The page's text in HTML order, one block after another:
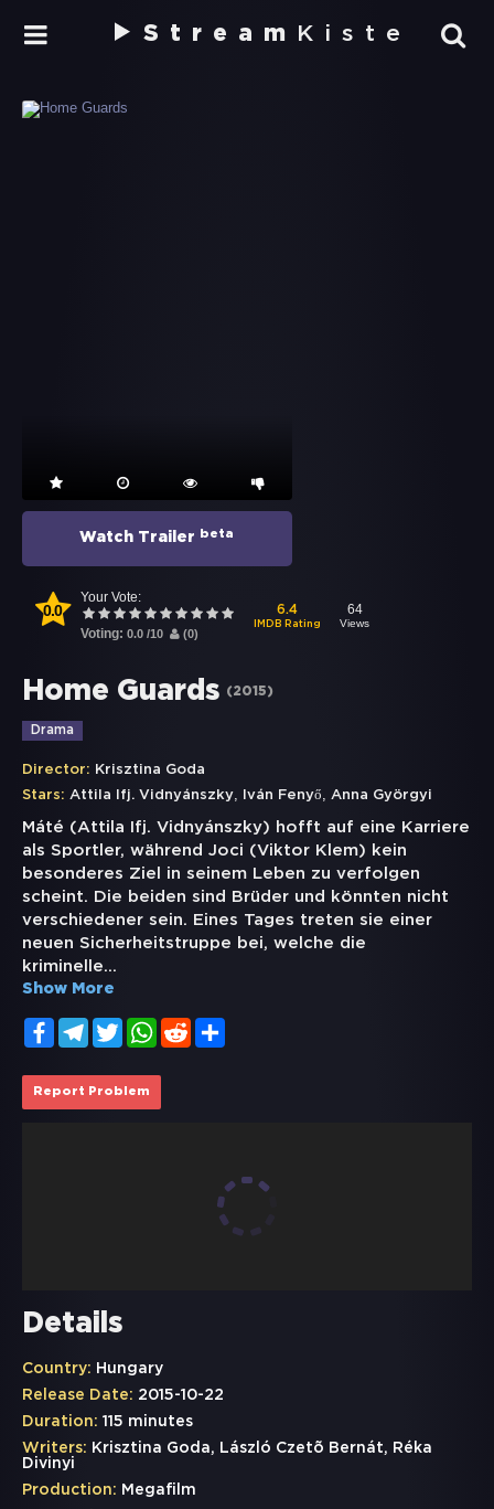
Stream Kiste
Watch Trailer beta
0.0
Your Vote:
Voting: 0.0 /10 (0)
6.4
IMDB Rating
64
Views
Home Guards (2015)
Drama
Director: Krisztina Goda
Stars: Attila Ifj. Vidnyánszky, Iván Fenyő, Anna Györgyi
Máté (Attila Ifj. Vidnyánszky) hofft auf eine Karriere
als Sportler, während Joci (Viktor Klem) kein
besonderes Ziel in seinem Leben zu verfolgen
scheint. Die beiden sind Brüder und könnten nicht
verschiedener sein. Eines Tages treten sie einer
neuen Sicherheitstruppe bei, welche die
kriminelle...
Show More
FacebookTelegramTwitterWhatsApp
Reddit
Report Problem
Details
Country: Hungary
Release Date: 2015-10-22
Duration: 115 minutes
Writers: Krisztina Goda, László Czetõ Bernát, Réka
Divinyi
Production: Megafilm